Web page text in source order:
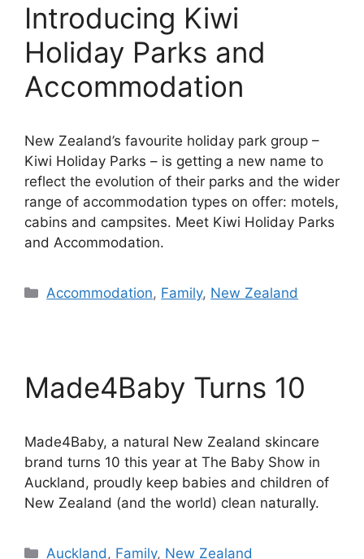
Introducing Kiwi
Holiday Parks and
Accommodation
New Zealand’s favourite holiday park group –
Kiwi Holiday Parks – is getting a new name to
reflect the evolution of their parks and the wider
range of accommodation types on offer: motels,
cabins and campsites. Meet Kiwi Holiday Parks
and Accommodation.
Categories
Accommodation, Family, New Zealand
Made4Baby Turns 10
Made4Baby, a natural New Zealand skincare
brand turns 10 this year at The Baby Show in
Auckland, proudly keep babies and children of
New Zealand (and the world) clean naturally.
Categories
Auckland, Family, New Zealand